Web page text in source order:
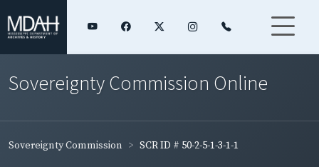
Sovereignty Commission Online
Sovereignty Commission SCR ID # 50-2-5-1-3-1-1